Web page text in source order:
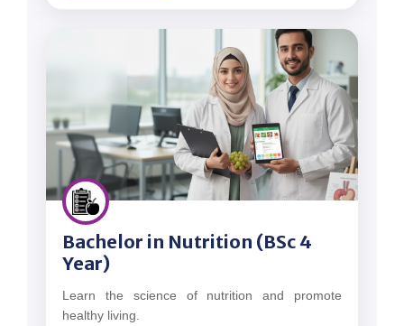
Bachelor in Nutrition (BSc 4
Year)
Learn the science of nutrition and promote
healthy living.